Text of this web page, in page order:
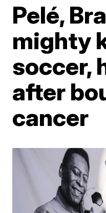
Pelé,
mighty
soccer,
after
cancer